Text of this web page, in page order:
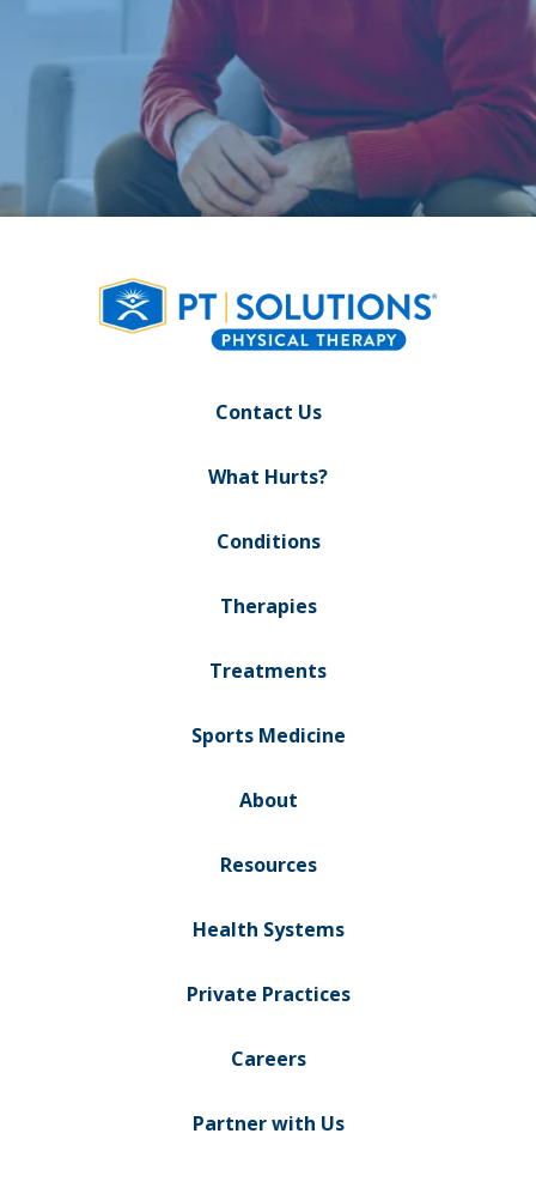
Contact Us
What Hurts?
Conditions
Therapies
Treatments
Sports Medicine
About
Resources
Health Systems
Private Practices
Careers
Partner with Us